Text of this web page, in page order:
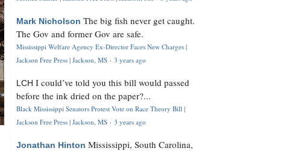
Mark Nicholson The big fish never get caught.
The Gov and former Gov are safe.
Mississippi Welfare Agency Ex-Director Faces New Charges |
Jackson Free Press | Jackson, MS · 3 years ago
LCH I could’ve told you this bill would passed
before the ink dried on the paper?...
Black Mississippi Senators Protest Vote on Race Theory Bill |
Jackson Free Press | Jackson, MS · 3 years ago
Jonathan Hinton Mississippi, South Carolina,